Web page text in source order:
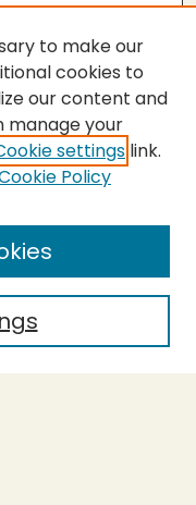
to make our
cookies to
our content and
manage your
settings link.
Policy